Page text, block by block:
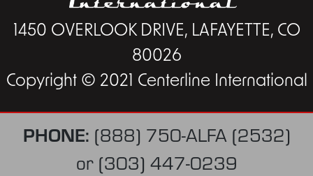
1450 OVERLOOK DRIVE, LAFAYETTE, CO
80026
Copyright © 2021 Centerline International
PHONE: (888) 750-ALFA (2532)
or (303) 447-0239